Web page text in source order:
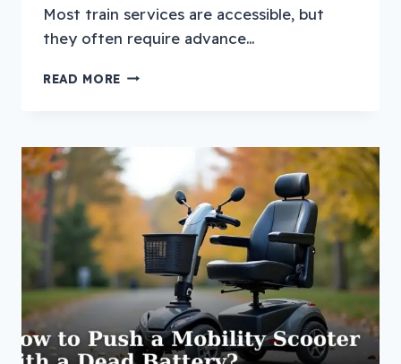
Most train services are accessible, but
they often require advance…
READ MORE HOW
A
MOBILITY
SCOOTER
ON
TRAIN?